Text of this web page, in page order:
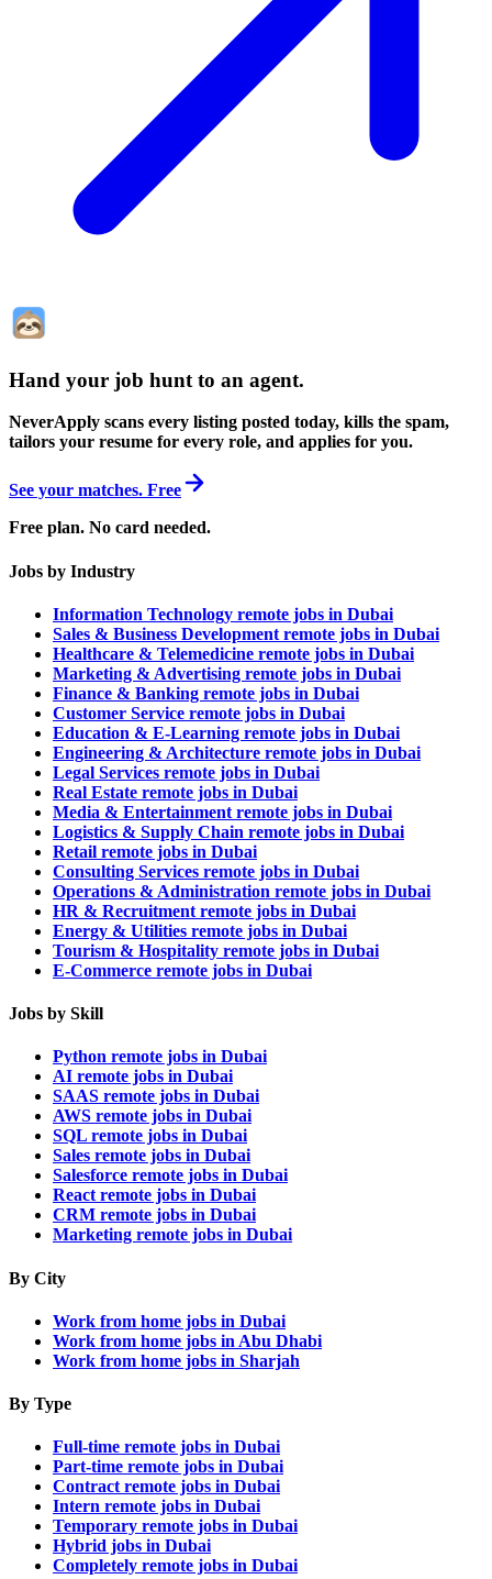
Hand your job hunt to an agent.
NeverApply scans every listing posted today, kills the spam,
tailors your resume for every role, and applies for you.
See your matches. Free
Free plan. No card needed.
Jobs by Industry
Information Technology remote jobs in Dubai
Sales & Business Development remote jobs in Dubai
Healthcare & Telemedicine remote jobs in Dubai
Marketing & Advertising remote jobs in Dubai
Finance & Banking remote jobs in Dubai
Customer Service remote jobs in Dubai
Education & E-Learning remote jobs in Dubai
Engineering & Architecture remote jobs in Dubai
Legal Services remote jobs in Dubai
Real Estate remote jobs in Dubai
Media & Entertainment remote jobs in Dubai
Logistics & Supply Chain remote jobs in Dubai
Retail remote jobs in Dubai
Consulting Services remote jobs in Dubai
Operations & Administration remote jobs in Dubai
HR & Recruitment remote jobs in Dubai
Energy & Utilities remote jobs in Dubai
Tourism & Hospitality remote jobs in Dubai
E-Commerce remote jobs in Dubai
Jobs by Skill
Python remote jobs in Dubai
AI remote jobs in Dubai
SAAS remote jobs in Dubai
AWS remote jobs in Dubai
SQL remote jobs in Dubai
Sales remote jobs in Dubai
Salesforce remote jobs in Dubai
React remote jobs in Dubai
CRM remote jobs in Dubai
Marketing remote jobs in Dubai
By City
Work from home jobs in Dubai
Work from home jobs in Abu Dhabi
Work from home jobs in Sharjah
By Type
Full-time remote jobs in Dubai
Part-time remote jobs in Dubai
Contract remote jobs in Dubai
Intern remote jobs in Dubai
Temporary remote jobs in Dubai
Hybrid jobs in Dubai
Completely remote jobs in Dubai